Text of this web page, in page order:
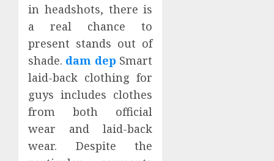
in headshots, there is
a real chance to
present stands out of
shade. dam dep Smart
laid-back clothing for
guys includes clothes
from both official
wear and laid-back
wear. Despite the